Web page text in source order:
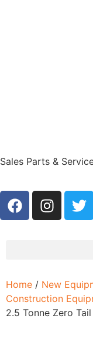
Sales Parts &
Home / New
Construction
2.5 Tonne Zero